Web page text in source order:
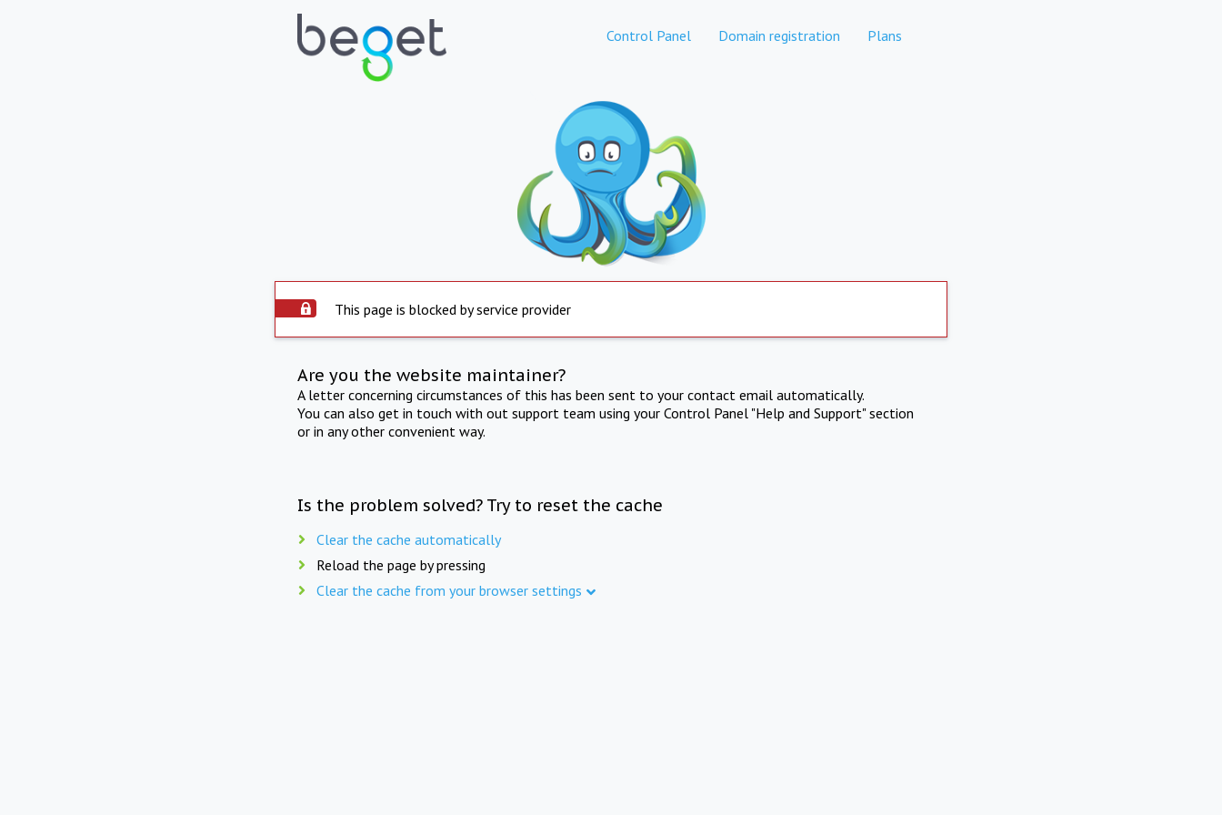
Control Panel Domain registration Plans
This page is blocked by service provider
Are you the website maintainer?
A letter concerning circumstances of this has been sent to your contact email automatically.
You can also get in touch with out support team using your Control Panel "Help and Support" section
or in any other convenient way.
Is the problem solved? Try to reset the cache
Clear the cache automatically
Reload the page by pressing
Clear the cache from your browser settings